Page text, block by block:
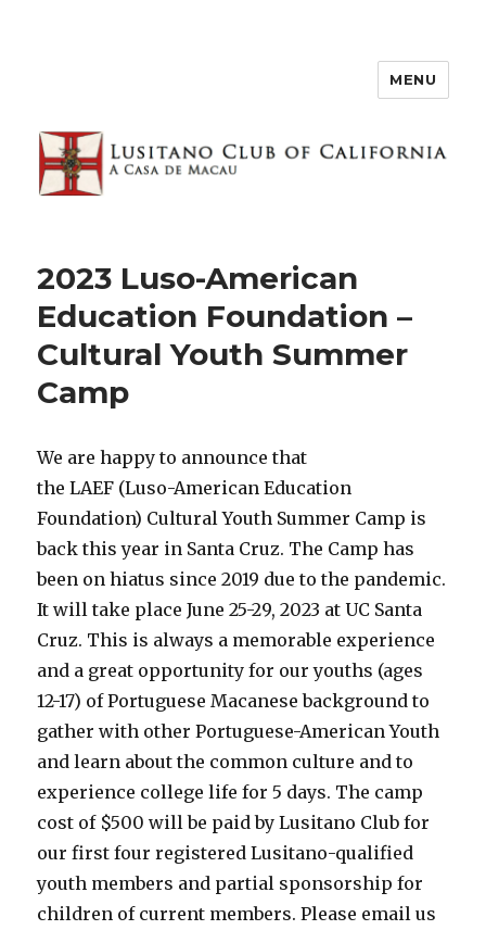
MENU
2023 Luso-American
Education Foundation –
Cultural Youth Summer
Camp
We are happy to announce that
the LAEF (Luso-American Education
Foundation) Cultural Youth Summer Camp is
back this year in Santa Cruz. The Camp has
been on hiatus since 2019 due to the pandemic.
It will take place June 25-29, 2023 at UC Santa
Cruz. This is always a memorable experience
and a great opportunity for our youths (ages
12-17) of Portuguese Macanese background to
gather with other Portuguese-American Youth
and learn about the common culture and to
experience college life for 5 days. The camp
cost of $500 will be paid by Lusitano Club for
our first four registered Lusitano-qualified
youth members and partial sponsorship for
children of current members. Please email us